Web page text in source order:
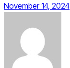
November 14, 2024